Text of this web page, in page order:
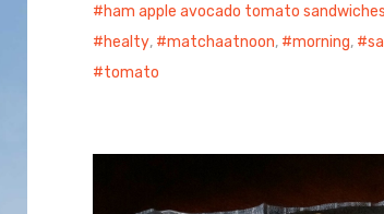
ham apple avocado tomato sandwiches
healty, matchaatnoon, morning,
tomato